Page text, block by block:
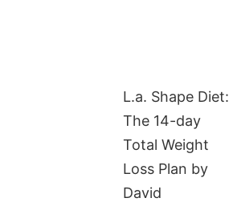
L.a. Shape Diet:
The 14-day
Total Weight
Loss Plan by
David